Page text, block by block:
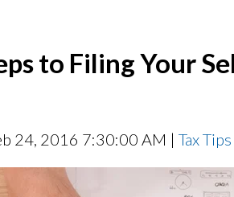
to Filing Your
24, 2016 7:30:00 AM | Tax